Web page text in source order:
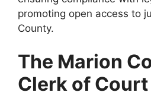
promoting open access to
County.
The Marion
Clerk of Court